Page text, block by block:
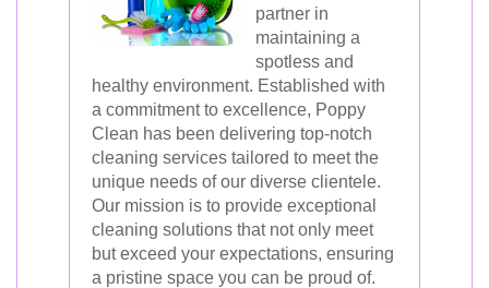
partner in
maintaining a
spotless and
healthy environment. Established with
a commitment to excellence, Poppy
Clean has been delivering top-notch
cleaning services tailored to meet the
unique needs of our diverse clientele.
Our mission is to provide exceptional
cleaning solutions that not only meet
but exceed your expectations, ensuring
a pristine space you can be proud of.